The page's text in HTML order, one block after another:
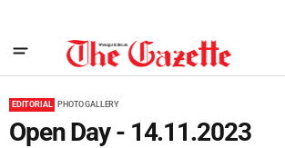
EDITORIAL PHOTO GALLERY
Open Day - 14.11.2023